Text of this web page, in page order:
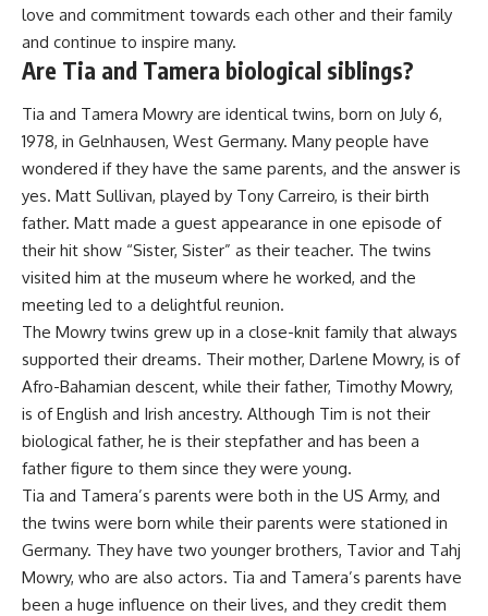
love and commitment towards each other and their family
and continue to inspire many.
Are Tia and Tamera biological siblings?
Tia and Tamera Mowry are identical twins, born on July 6,
1978, in Gelnhausen, West Germany. Many people have
wondered if they have the same parents, and the answer is
yes. Matt Sullivan, played by Tony Carreiro, is their birth
father. Matt made a guest appearance in one episode of
their hit show “Sister, Sister” as their teacher. The twins
visited him at the museum where he worked, and the
meeting led to a delightful reunion.
The Mowry twins grew up in a close-knit family that always
supported their dreams. Their mother, Darlene Mowry, is of
Afro-Bahamian descent, while their father, Timothy Mowry,
is of English and Irish ancestry. Although Tim is not their
biological father, he is their stepfather and has been a
father figure to them since they were young.
Tia and Tamera’s parents were both in the US Army, and
the twins were born while their parents were stationed in
Germany. They have two younger brothers, Tavior and Tahj
Mowry, who are also actors. Tia and Tamera’s parents have
been a huge influence on their lives, and they credit them